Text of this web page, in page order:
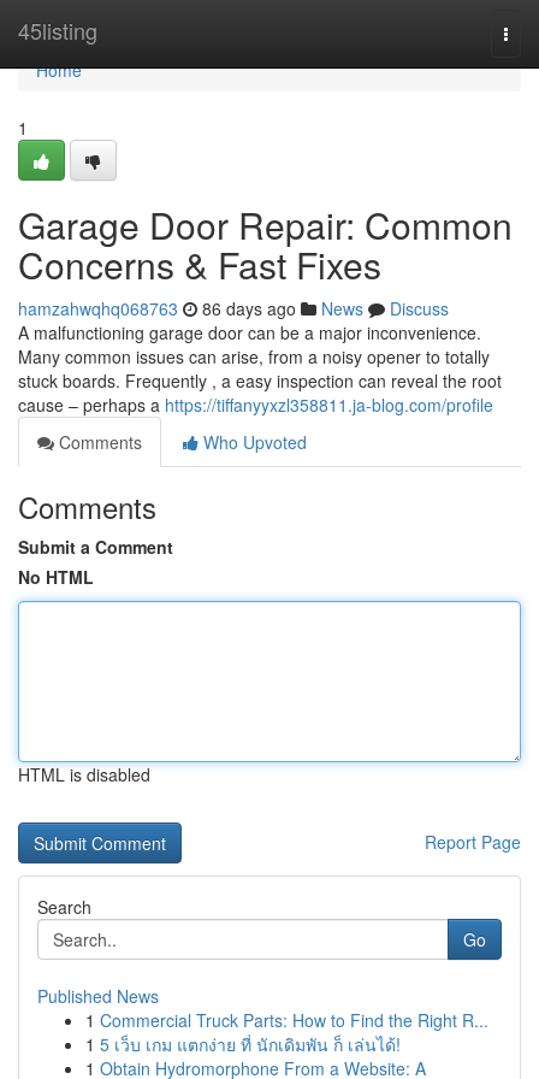
45listing
Home
Home
1
Garage Door Repair: Common
Concerns & Fast Fixes
hamzahwqhq068763 86 days ago News
Discuss
A malfunctioning garage door can be a major inconvenience.
Many common issues can arise, from a noisy opener to totally
stuck boards. Frequently , a easy inspection can reveal the root
cause – perhaps a https://tiffanyyxzl358811.ja-blog.com/profile
Comments
Who Upvoted
Comments
Submit a Comment
No HTML
HTML is disabled
Report Page
Search
Go
Published News
1 Commercial Truck Parts: How to Find the Right R...
1 5 เว็บ เกม แตกง่าย ที่ นักเดิมพัน ก็ เล่นได้!
1 Obtain Hydromorphone From a Website: A